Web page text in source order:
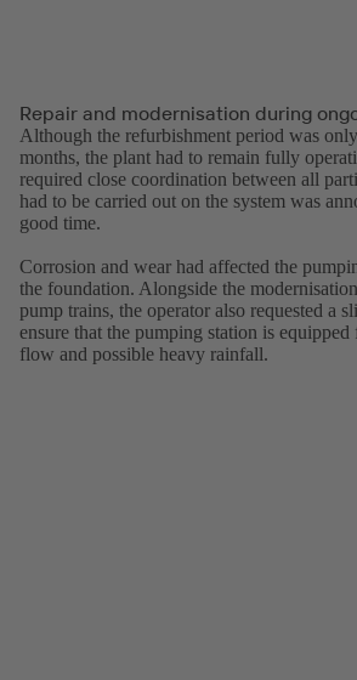
Repair and modernisation during
Although the refurbishment period was
months, the plant had to remain fully
required close coordination between all
had to be carried out on the system was
good time.
Corrosion and wear had affected the
the foundation. Alongside the
pump trains, the operator also requested a
ensure that the pumping station is
flow and possible heavy rainfall.